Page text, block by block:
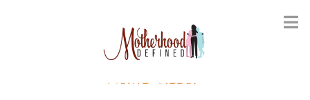
Home decor